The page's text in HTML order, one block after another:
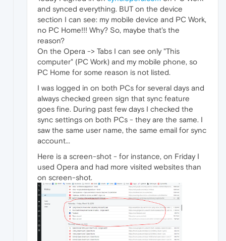
and synced everything. BUT on the device
section I can see: my mobile device and PC Work,
no PC Home!!! Why? So, maybe that's the
reason?
On the Opera -> Tabs I can see only "This
computer" (PC Work) and my mobile phone, so
PC Home for some reason is not listed.
I was logged in on both PCs for several days and
always checked green sign that sync feature
goes fine. During past few days I checked the
sync settings on both PCs - they are the same. I
saw the same user name, the same email for sync
account...
Here is a screen-shot - for instance, on Friday I
used Opera and had more visited websites than
on screen-shot.